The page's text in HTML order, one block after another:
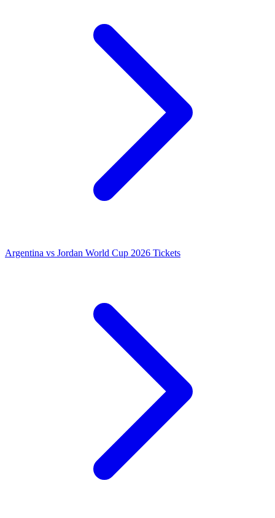
Argentina vs Jordan World Cup 2026 Tickets